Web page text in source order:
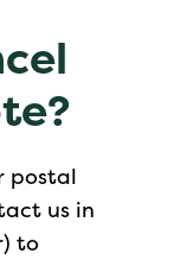
postal
us in
to